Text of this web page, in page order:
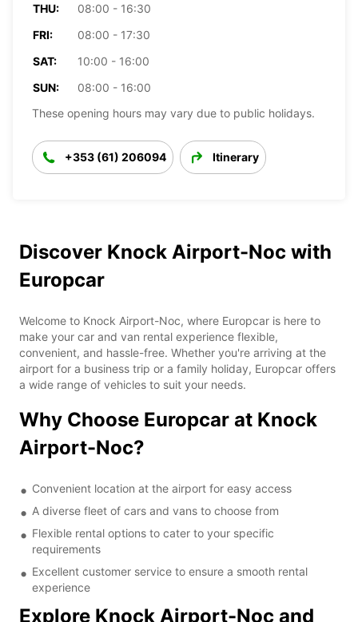
THU:
08:00 - 16:30
FRI:
08:00 - 17:30
SAT:
10:00 - 16:00
SUN:
08:00 - 16:00
These opening hours may vary due to public holidays.
+353 (61) 206094 Itinerary
Discover Knock Airport-Noc with
Europcar
Welcome to Knock Airport-Noc, where Europcar is here to
make your car and van rental experience flexible,
convenient, and hassle-free. Whether you're arriving at the
airport for a business trip or a family holiday, Europcar offers
a wide range of vehicles to suit your needs.
Why Choose Europcar at Knock
Airport-Noc?
Convenient location at the airport for easy access
A diverse fleet of cars and vans to choose from
Flexible rental options to cater to your specific
requirements
Excellent customer service to ensure a smooth rental
experience
Explore Knock Airport-Noc and